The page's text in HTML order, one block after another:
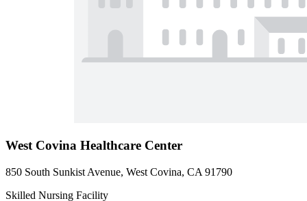
West Covina Healthcare Center
850 South Sunkist Avenue, West Covina, CA 91790
Skilled Nursing Facility